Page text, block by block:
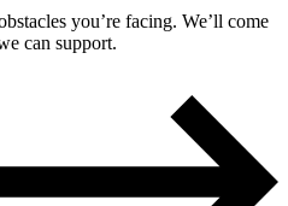
you’re facing. We’ll come
can support.